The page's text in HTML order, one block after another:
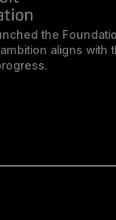
the
aligns with